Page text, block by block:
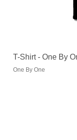
T-Shirt - One By
One By One